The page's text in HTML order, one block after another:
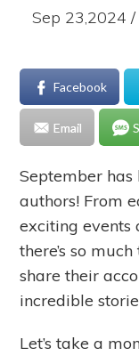
Sep 23,2024 /
Facebook
Email
September
authors! From
exciting events
there’s so
share their
incredible
Let’s take a